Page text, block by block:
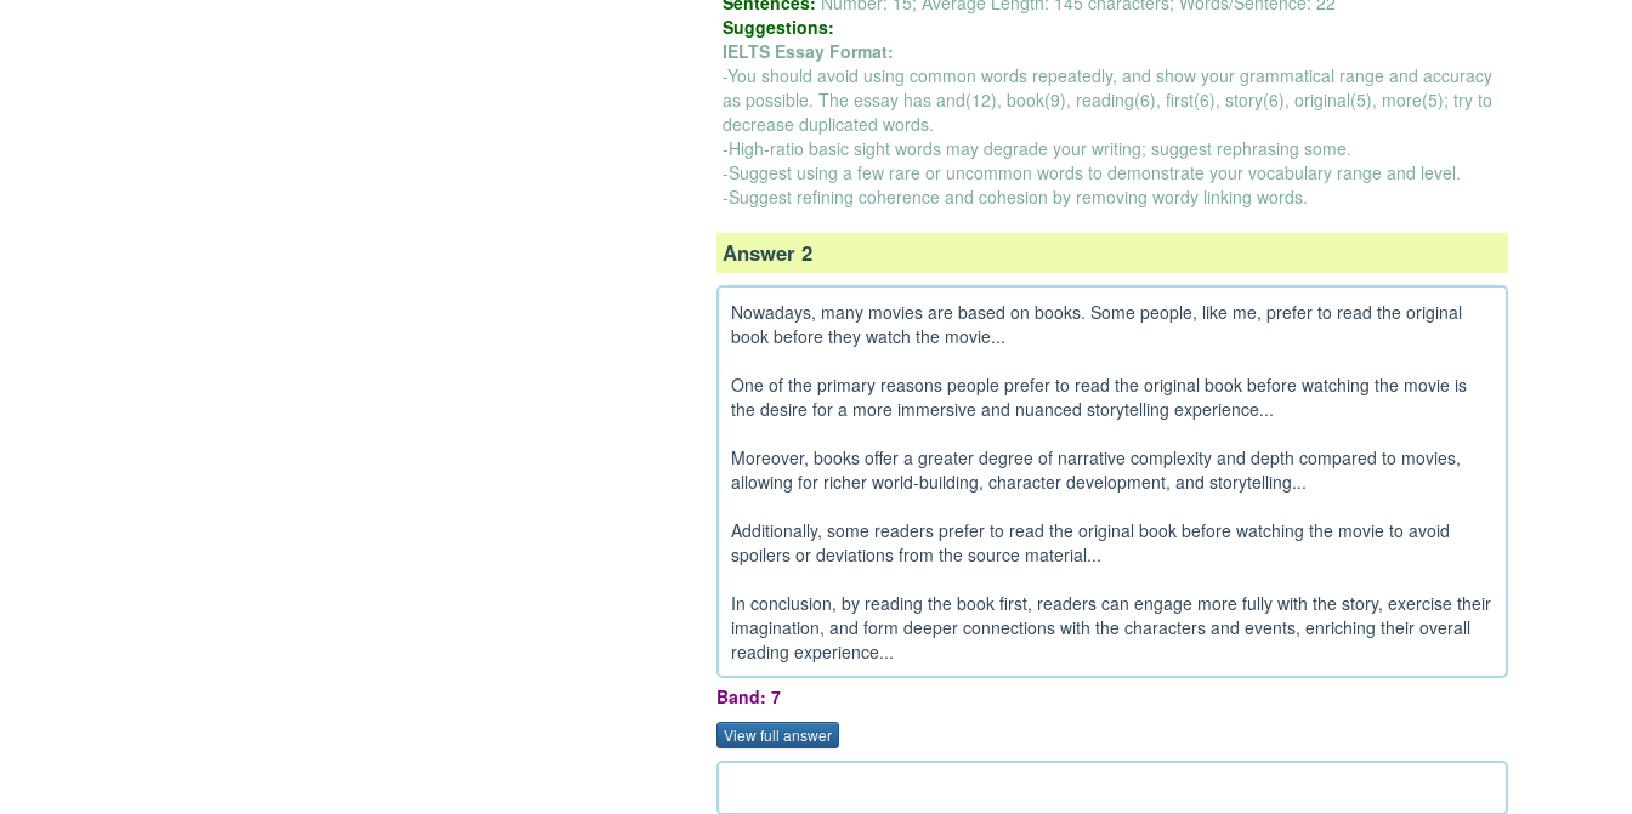
Suggestions:
IELTS Essay Format:
-You should avoid using common words repeatedly, and show your grammatical range and accuracy
as possible. The essay has and(12), book(9), reading(6), first(6), story(6), original(5), more(5); try to
decrease duplicated words.
-High-ratio basic sight words may degrade your writing; suggest rephrasing some.
-Suggest using a few rare or uncommon words to demonstrate your vocabulary range and level.
-Suggest refining coherence and cohesion by removing wordy linking words.
Answer 2
Nowadays, many movies are based on books. Some people, like me, prefer to read the original
book before they watch the movie...
One of the primary reasons people prefer to read the original book before watching the movie is
the desire for a more immersive and nuanced storytelling experience...
Moreover, books offer a greater degree of narrative complexity and depth compared to movies,
allowing for richer world-building, character development, and storytelling...
Additionally, some readers prefer to read the original book before watching the movie to avoid
spoilers or deviations from the source material...
In conclusion, by reading the book first, readers can engage more fully with the story, exercise their
imagination, and form deeper connections with the characters and events, enriching their overall
reading experience...
Band: 7
View full answer